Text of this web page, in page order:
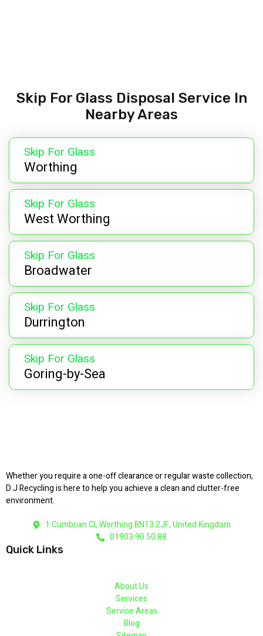
Skip For Glass Disposal Service In
Nearby Areas
Skip For Glass
Worthing
Skip For Glass
West Worthing
Skip For Glass
Broadwater
Skip For Glass
Durrington
Skip For Glass
Goring-by-Sea
Whether you require a one-off clearance or regular waste collection,
D J Recycling is here to help you achieve a clean and clutter-free
environment.
1 Cumbrian Cl, Worthing BN13 2JF, United Kingdom
01903 90 50 88
Quick Links
About Us
Services
Service Areas
Blog